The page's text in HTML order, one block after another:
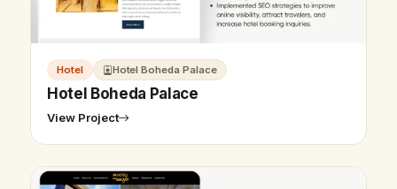
Hotel Hotel Boheda Palace
Hotel Boheda Palace
View Project